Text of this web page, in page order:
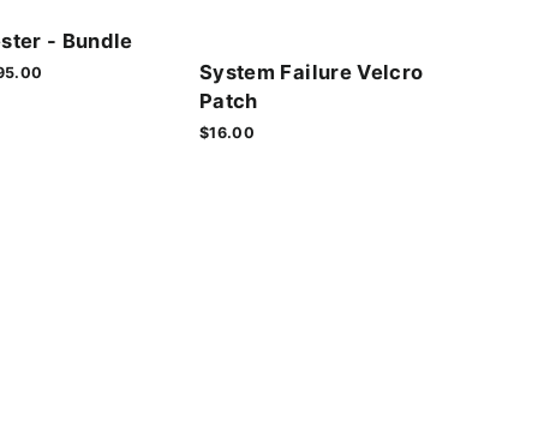
- Bundle
System Failure Velcro
Patch
$16.00